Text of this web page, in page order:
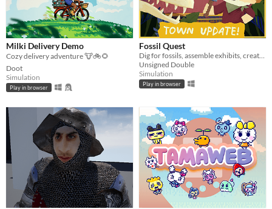
Milki Delivery Demo
Cozy delivery adventure 🐮🚲🌻
Doot
Simulation
Play in browser
Fossil Quest
Dig for fossils, assemble exhibits, create (and decorate!) a museum in your home
Unsigned Double
Simulation
Play in browser